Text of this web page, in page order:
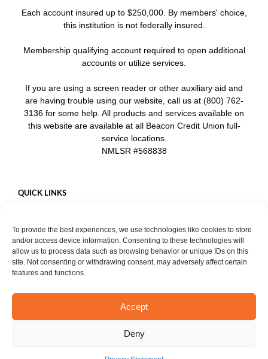
To provide the best experiences, we use technologies like cookies to store
and/or access device information. Consenting to these technologies will
allow us to process data such as browsing behavior or unique IDs on this
site. Not consenting or withdrawing consent, may adversely affect certain
features and functions.
Accept
Deny
Each account insured up to $250,000. By members' choice,
this institution is not federally insured.
Membership qualifying account required to open additional
accounts or utilize services.
If you are using a screen reader or other auxiliary aid and
are having trouble using our website, call us at (800) 762-
3136 for some help. All products and services available on
this website are available at all Beacon Credit Union full-
service locations.
NMLSR #568838
START CHAT
QUICK LINKS
Mobile App
Privacy Policy
Notice